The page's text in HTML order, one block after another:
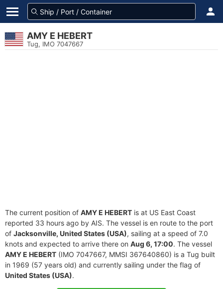
AMY E HEBERT
Tug, IMO 7047667
The current position of AMY E HEBERT is at US East Coast
reported 33 hours ago by AIS. The vessel is en route to the port
of Jacksonville, United States (USA), sailing at a speed of 7.0
knots and expected to arrive there on Aug 6, 17:00. The vessel
AMY E HEBERT (IMO 7047667, MMSI 367640860) is a Tug built
in 1969 (57 years old) and currently sailing under the flag of
United States (USA).